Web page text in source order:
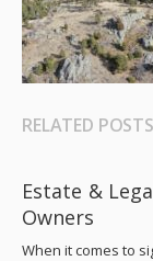
RELATED POSTS
Estate &
Owners
When it comes to